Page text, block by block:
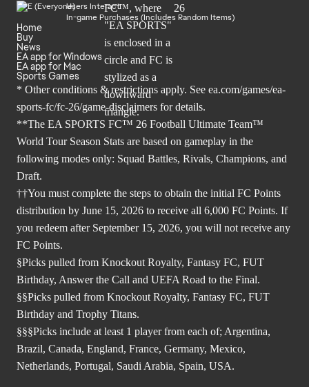
Users Interact
In-game Purchases (Includes Random Items)
Home
Buy
News
EA app for Windows
EA app for Mac
Sports Games
* Other conditions & restrictions apply. See ea.com/games/ea-
sports-fc/fc-26/game-disclaimers for details.
**The EA SPORTS FC™ 26 Football Ultimate Team™
World Tour Season Stats are based on gameplay in the
following modes only: Squad Battles, Rivals, Champions, and
Draft.
††You must complete the steps to obtain the initial FC Points
distribution by June 15, 2026 to receive all 6,000 FC Points. If
you redeem after September 15, 2026, you will not receive any
FC Points.
§Picks pulled from Knockout Royalty, Fantasy FC, FUT
Birthday, Answer the Call and UEFA Road to the Final.
§§Picks pulled from Knockout Royalty, Fantasy FC, FUT
Birthday and Trophy Titans.
§§§Picks include at least 1 player from each of; Argentina,
Brazil, Canada, England, France, Germany, Mexico,
Netherlands, Portugal, Saudi Arabia, Spain, USA.